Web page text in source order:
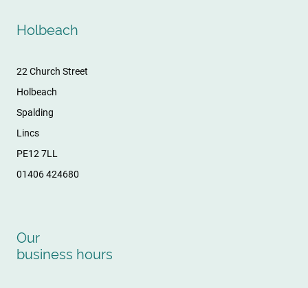
Holbeach
22 Church Street
Holbeach
Spalding
Lincs
PE12 7LL
01406 424680
Our
business hours